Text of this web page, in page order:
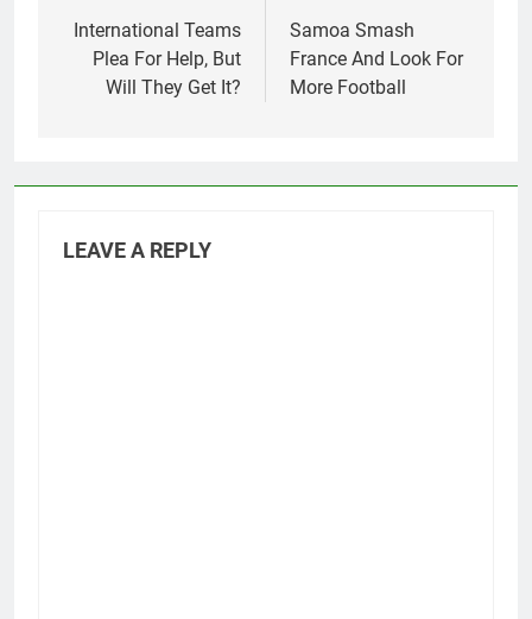
navigation
International Teams
Plea For Help, But
Will They Get It?
Samoa Smash
France And Look For
More Football
LEAVE A REPLY